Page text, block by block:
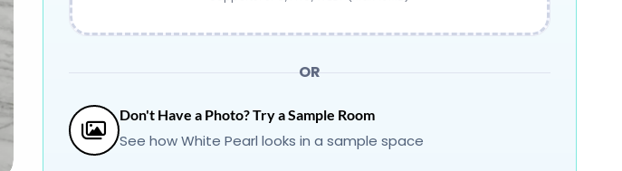
OR
Don't Have a Photo? Try a Sample Room
See how White Pearl looks in a sample space